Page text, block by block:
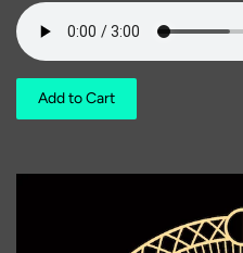
Add to Cart